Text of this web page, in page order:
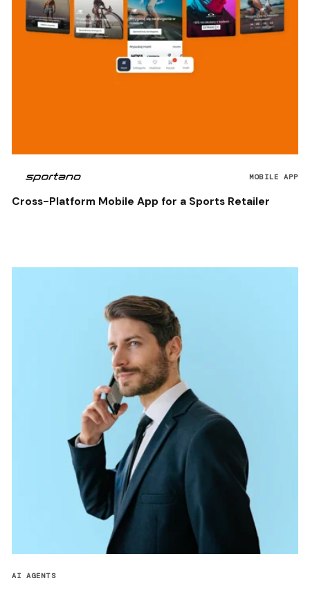
MOBILE APP
Cross-Platform Mobile App for a Sports Retailer
AI AGENTS